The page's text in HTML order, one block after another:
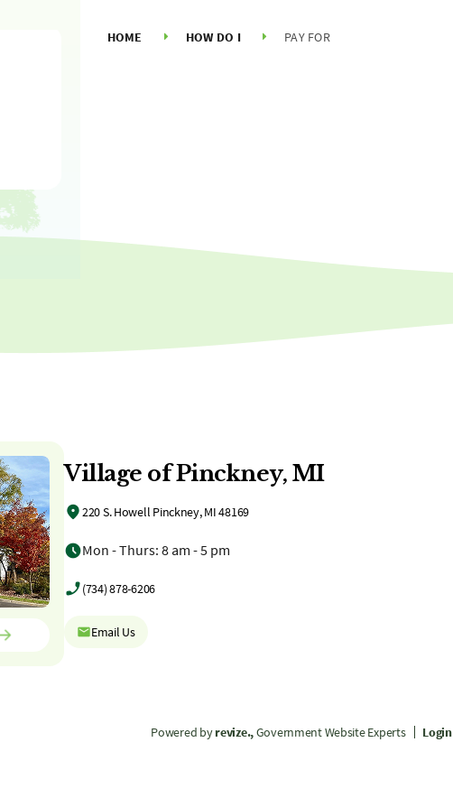
HOME HOW DO I PAY FOR
Village of Pinckney, MI
220 S. Howell Pinckney, MI 48169
Mon - Thurs: 8 am - 5 pm
(734) 878-6206
Email Us
Powered byrevize.,Government Website Experts Login